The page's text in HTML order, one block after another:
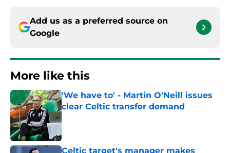
Add us as a preferred source on
Google
More like this
'We have to' - Martin O'Neill issues
clear Celtic transfer demand
Celtic target's manager makes